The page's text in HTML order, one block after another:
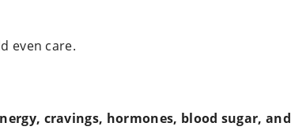
even care.
cravings, hormones, blood sugar, and